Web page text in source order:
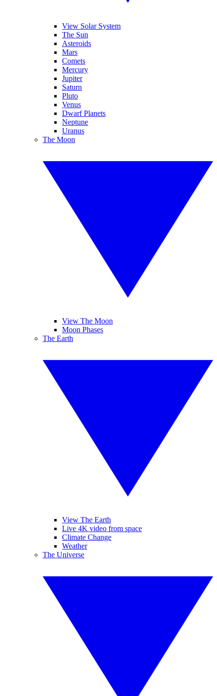
View Solar System
The Sun
Asteroids
Mars
Comets
Mercury
Jupiter
Saturn
Pluto
Venus
Dwarf Planets
Neptune
Uranus
The Moon
View The Moon
Moon Phases
The Earth
View The Earth
Live 4K video from space
Climate Change
Weather
The Universe